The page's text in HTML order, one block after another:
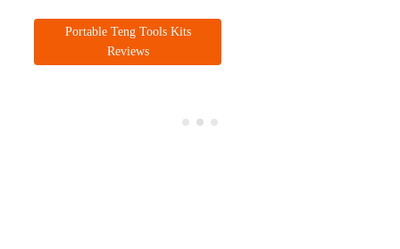
Portable Teng Tools Kits
Reviews